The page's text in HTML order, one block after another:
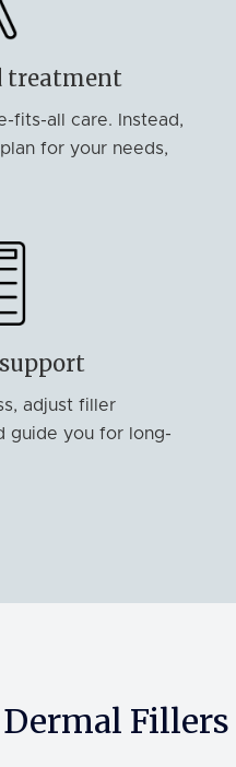
treatment
fits-all care. Instead,
for your needs,
adjust filler
guide you for long-
Fillers